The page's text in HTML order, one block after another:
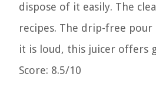
dispose of it easily. The
recipes. The drip-free
it is loud, this juicer offers
Score: 8.5/10